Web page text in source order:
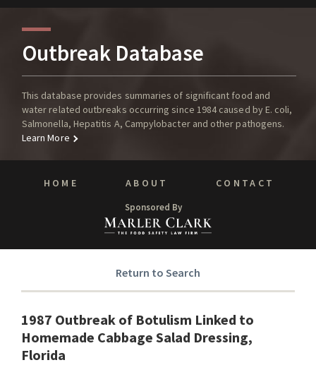
Outbreak Database
This database provides summaries of significant food and
water related outbreaks occurring since 1984 caused by E. coli,
Salmonella, Hepatitis A, Campylobacter and other pathogens.
Learn More
HOME ABOUT CONTACT
Sponsored By
Return to Search
1987 Outbreak of Botulism Linked to
Homemade Cabbage Salad Dressing,
Florida